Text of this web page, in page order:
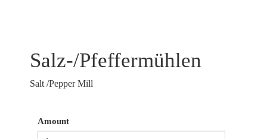
Salz-/Pfeffermühlen
Salt /Pepper Mill
Amount